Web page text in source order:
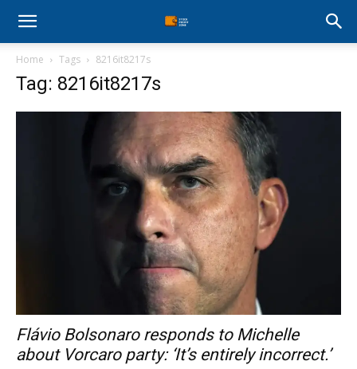
Stock
Home Tags 8216it8217s
Tag: 8216it8217s
Flávio Bolsonaro responds to Michelle
about Vorcaro party: ‘It’s entirely incorrect.’